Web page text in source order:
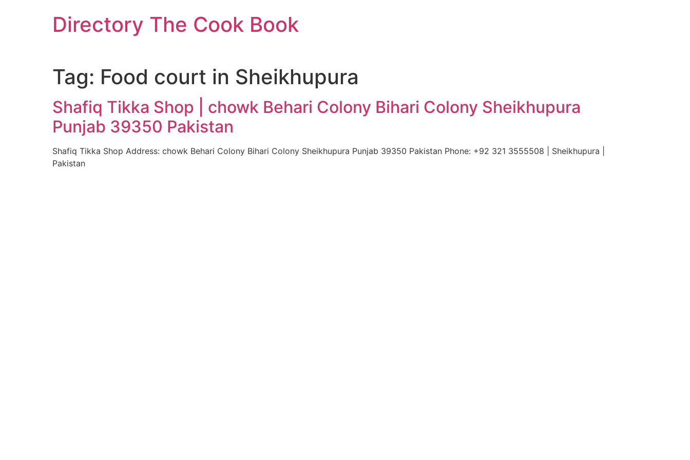
Directory The Cook Book
Tag: Food court in Sheikhupura
Shafiq Tikka Shop | chowk Behari Colony Bihari Colony Sheikhupura
Punjab 39350 Pakistan
Shafiq Tikka Shop Address: chowk Behari Colony Bihari Colony Sheikhupura Punjab 39350 Pakistan Phone: +92 321 3555508 | Sheikhupura |
Pakistan